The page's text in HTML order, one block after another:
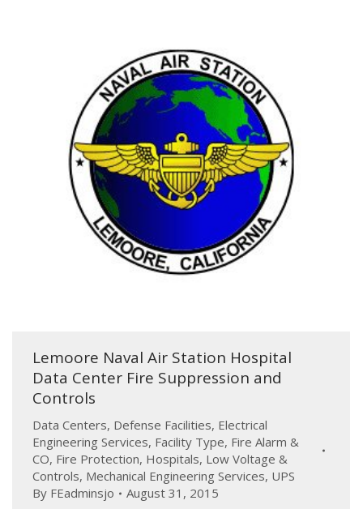
Lemoore Naval Air Station Hospital
Data Center Fire Suppression and
Controls
Data Centers, Defense Facilities, Electrical
Engineering Services, Facility Type, Fire Alarm &
CO, Fire Protection, Hospitals, Low Voltage &
Controls, Mechanical Engineering Services, UPS
By FEadminsjo August 31, 2015